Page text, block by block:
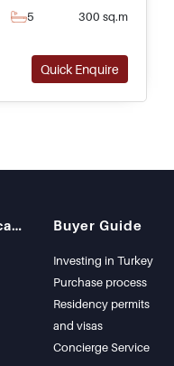
and the town
5 300 sq.m
Quick Enquire
Popular Locations Buyer Guide
Investing in Turkey
Purchase process
Residency permits
and visas
Concierge Service